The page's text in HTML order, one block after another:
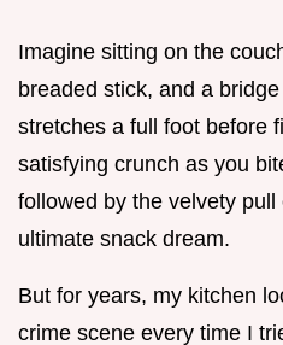
Imagine sitting on the
breaded stick, and a
stretches a full foot before
satisfying crunch as you
followed by the velvety
ultimate snack dream.
But for years, my kitchen
crime scene every time I